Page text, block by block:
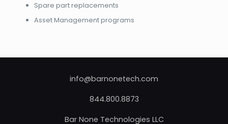
Spare part replacements
Asset Management programs
info@barnonetech.com
844.800.8873
Bar None Technologies LLC